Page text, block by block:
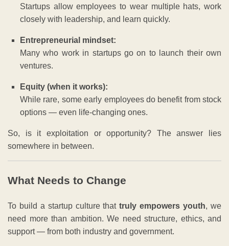
Startups allow employees to wear multiple hats, work
closely with leadership, and learn quickly.
Entrepreneurial mindset:
Many who work in startups go on to launch their own
ventures.
Equity (when it works):
While rare, some early employees do benefit from stock
options — even life-changing ones.
So, is it exploitation or opportunity? The answer lies
somewhere in between.
What Needs to Change
To build a startup culture thattruly empowers youth, we
need more than ambition. We need structure, ethics, and
support — from both industry and government.